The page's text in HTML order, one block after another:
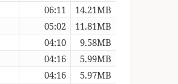
06:11
14.21MB
05:02
11.81MB
04:10
9.58MB
04:16
5.99MB
04:16
5.97MB